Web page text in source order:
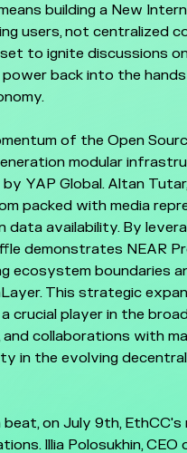
building a New
users, not centralized
to ignite discussions
power back into the
of the Open
modular
YAP Global. Altan
packed with media
data availability. By
demonstrates NEAR
ecosystem boundaries
This strategic
crucial player in the
and collaborations with
in the evolving
on July 9th,
Illia Polosukhin,